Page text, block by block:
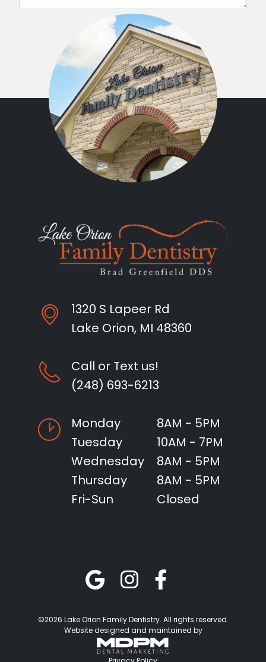
1320 S Lapeer Rd
Lake Orion, MI 48360
Call or Text us!
(248) 693-6213
Monday
8AM - 5PM
Tuesday
10AM - 7PM
Wednesday
8AM - 5PM
Thursday
8AM - 5PM
Fri-Sun
Closed
©2026 Lake Orion Family Dentistry. All rights reserved.
Website designed and maintained by